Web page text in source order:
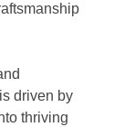
driven by
thriving